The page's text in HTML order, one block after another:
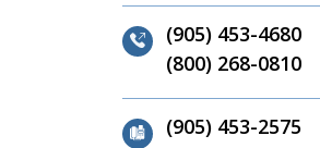
(905) 453-4680
(800) 268-0810
(905) 453-2575